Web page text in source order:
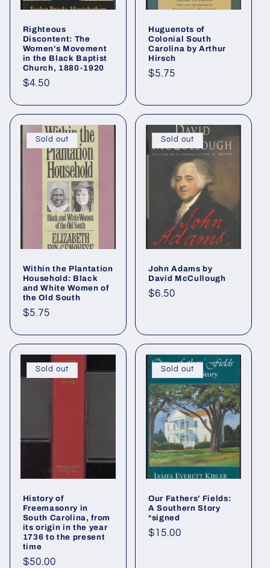
Righteous
Discontent: The
Women's Movement
in the Black Baptist
Church, 1880-1920
Regular
$4.50
Huguenots of
Colonial South
Carolina by Arthur
Hirsch
Regular
$5.75
Sold out
Within the Plantation
Household: Black
and White Women of
the Old South
Regular
$5.75
Sold out
John Adams by
David McCullough
Regular
$6.50
Sold out
History of
Freemasonry in
South Carolina, from
its origin in the year
1736 to the present
time
Regular
$50.00
Sold out
Our Fathers' Fields:
A Southern Story
*signed
Regular
$15.00